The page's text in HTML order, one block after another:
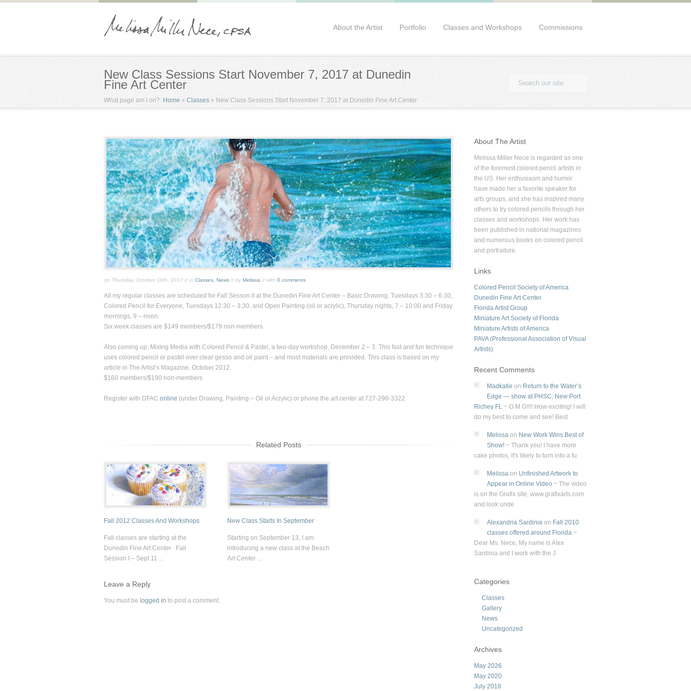
About the Artist Portfolio Classes and Workshops Commissions
New Class Sessions Start November 7, 2017 at Dunedin
Fine Art Center
What page am I on?: Home » Classes » New Class Sessions Start November 7, 2017 at Dunedin Fine Art Center
on Thursday, October 19th, 2017 // in Classes News // by Melissa // with 0 comments
All my regular classes are scheduled for Fall Sesson II at the Dunedin Fine Art Center – Basic Drawing, Tuesdays 3:30 – 6:30,
Colored Pencil for Everyone, Tuesdays 12:30 – 3:30, and Open Painting (oil or acrylic), Thursday nights, 7 – 10:00 and Friday
mornings, 9 – noon.
Six week classes are $149 members/$179 non-members.
Also coming up, Mixing Media with Colored Pencil & Pastel , a two-day workshop, December 2 – 3. This fast and fun technique
uses colored pencil or pastel over clear gesso and oil paint – and most materials are provided. This class is based on my
article in The Artist’s Magazine, October 2012.
$160 members/$190 non-members
Register with DFAC online (under Drawing, Painting – Oil or Acrylic) or phone the art center at 727-298-3322
Related Posts
Fall 2012 Classes And Workshops
Fall classes are starting at the
Dunedin Fine Art Center Fall
Session I – Sept 11 ...
New Class Starts In September
Starting on September 13, I am
introducing a new class at the Beach
Art Center ...
Leave a Reply
You must be logged in to post a comment.
About The Artist
Melissa Miller Nece is regarded as one
of the foremost colored pencil artists in
the US. Her enthusiasm and humor
have made her a favorite speaker for
arts groups, and she has inspired many
others to try colored pencils through her
classes and workshops. Her work has
been published in national magazines
and numerous books on colored pencil
and portraiture.
Links
Colored Pencil Society of America
Dunedin Fine Art Center
Florida Artist Group
Miniature Art Society of Florida
Miniature Artists of America
PAVA (Professional Association of Visual
Artists)
Recent Comments
Madkatie on Return to the Water’s
Edge — show at PHSC, New Port
Richey FL ~ O M G!!!! How exciting! I will
do my best to come and see! Best
Melissa on New Work Wins Best of
Show! ~ Thank you! I have more
cake photos, it's likely to turn into a fu
Melissa on Unfinished Artwork to
Appear in Online Video ~ The video
is on the Grafix site, www.grafixarts.com
and look unde
Alexandria Sardinia on Fall 2010
classes offered around Florida ~
Dear Ms. Nece, My name is Alex
Sardinia and I work with the J
Categories
Classes
Gallery
News
Uncategorized
Archives
May 2026
May 2020
July 2018